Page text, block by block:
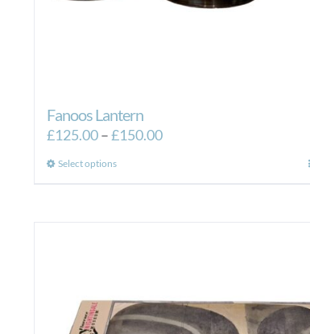
Fanoos Lantern
£125.00–£150.00Price
Select optionsThis
may
be